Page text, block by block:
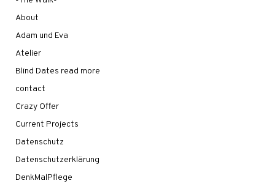
About
Adam und Eva
Atelier
Blind Dates read more
contact
Crazy Offer
Current Projects
Datenschutz
Datenschutzerklärung
DenkMalPflege